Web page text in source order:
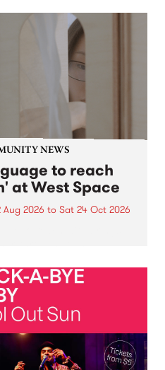
Manchester outfit The
NEWS
to reach
at West Space
Aug 2026 to Sat 24 Oct 2026
Bonini, Chi Tran and
Iyer at West Space
Collingwood Yards .
the homogenising force
AI...